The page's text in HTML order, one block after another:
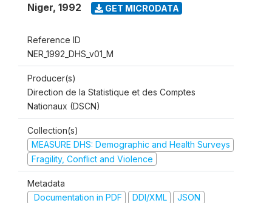
Niger, 1992 GET MICRODATA
Reference ID
NER_1992_DHS_v01_M
Producer(s)
Direction de la Statistique et des Comptes
Nationaux (DSCN)
Collection(s)
MEASURE DHS: Demographic and Health Surveys
Fragility, Conflict and Violence
Metadata
Documentation in PDF
DDI/XML JSON